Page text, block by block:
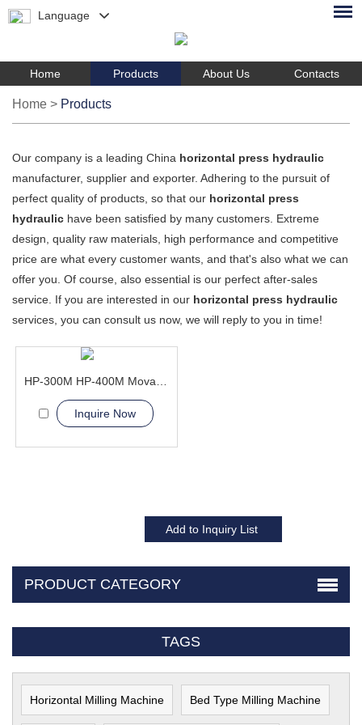
Language
Home Products About Us Contacts
Home > Products
Our company is a leading China horizontal press hydraulic
manufacturer, supplier and exporter. Adhering to the pursuit of
perfect quality of products, so that our horizontal press
hydraulic have been satisfied by many customers. Extreme
design, quality raw materials, high performance and competitive
price are what every customer wants, and that's also what we can
offer you. Of course, also essential is our perfect after-sales
service. If you are interested in our horizontal press hydraulic
services, you can consult us now, we will reply to you in time!
Inquire Now
PRODUCT CATEGORY
TAGS
Horizontal Milling Machine Bed Type Milling Machine